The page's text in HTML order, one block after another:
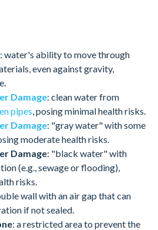
: water's ability to move through
even against gravity,
Damage: clean water from
pipes , posing minimal health risks.
Damage: "gray water" with some
moderate health risks.
Damage: "black water" with
(e.g., sewage or flooding),
risks.
wall with an air gap that can
if not sealed.
: a restricted area to prevent the